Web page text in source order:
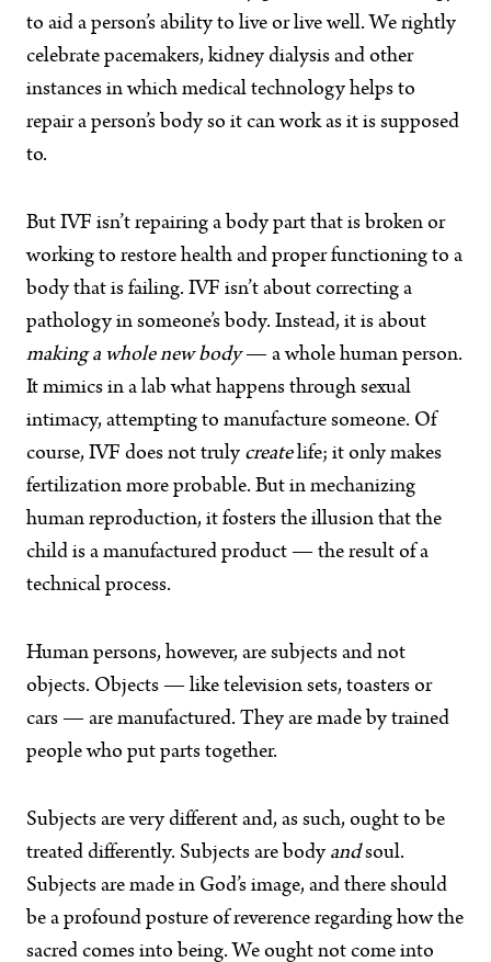
to aid a person’s ability to live or live well. We rightly
celebrate pacemakers, kidney dialysis and other
instances in which medical technology helps to
repair a person’s body so it can work as it is supposed
to.
But IVF isn’t repairing a body part that is broken or
working to restore health and proper functioning to a
body that is failing. IVF isn’t about correcting a
pathology in someone’s body. Instead, it is about
making a whole new body— a whole human person.
It mimics in a lab what happens through sexual
intimacy, attempting to manufacture someone. Of
course, IVF does not truly createlife; it only makes
fertilization more probable. But in mechanizing
human reproduction, it fosters the illusion that the
child is a manufactured product — the result of a
technical process.
Human persons, however, are subjects and not
objects. Objects — like television sets, toasters or
cars — are manufactured. They are made by trained
people who put parts together.
Subjects are very different and, as such, ought to be
treated differently. Subjects are body andsoul.
Subjects are made in God’s image, and there should
be a profound posture of reverence regarding how the
sacred comes into being. We ought not come into